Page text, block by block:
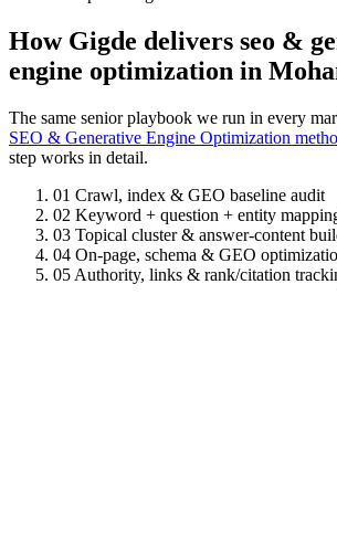
How Gigde delivers seo &
engine optimization in
The same senior playbook we run in every
SEO & Generative Engine Optimization
step works in detail.
01 Crawl, index & GEO baseline audit
02 Keyword + question + entity
03 Topical cluster & answer-content
04 On-page, schema & GEO
05 Authority, links & rank/citation